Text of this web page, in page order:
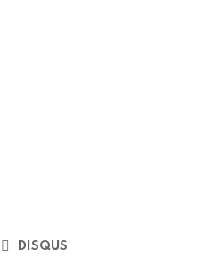
DISQUS